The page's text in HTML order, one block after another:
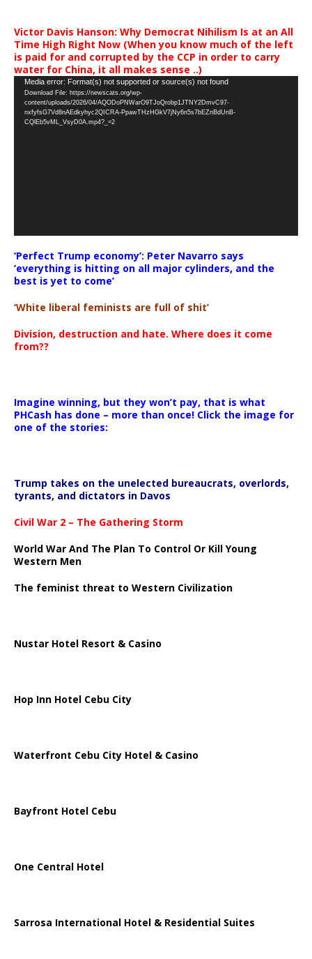
Victor Davis Hanson: Why Democrat Nihilism Is at an All
Time High Right Now (When you know much of the left
is paid for and corrupted by the CCP in order to carry
water for China, it all makes sense ..)
Video
Player
Media error: Format(s) not supported or source(s) not found
Download File: https://newscats.org/wp-
content/uploads/2026/04/AQODoPNWarO9TJoQrobp1JTNY2DmvC97-
nxfyfsG7Vd8nAEdkyhyc2QICRA-PpawTHzHGkV7jNy6n5s7bEZnBdUnB-
CQlEb5vML_VsyD0A.mp4?_=2
‘Perfect Trump economy’: Peter Navarro says
‘everything is hitting on all major cylinders, and the
best is yet to come’
‘White liberal feminists are full of shit’
Division, destruction and hate. Where does it come
from??
Imagine winning, but they won’t pay, that is what
PHCash has done – more than once! Click the image for
one of the stories:
Trump takes on the unelected bureaucrats, overlords,
tyrants, and dictators in Davos
Civil War 2 – The Gathering Storm
World War And The Plan To Control Or Kill Young
Western Men
The feminist threat to Western Civilization
Nustar Hotel Resort & Casino
Hop Inn Hotel Cebu City
Waterfront Cebu City Hotel & Casino
Bayfront Hotel Cebu
One Central Hotel
Sarrosa International Hotel & Residential Suites